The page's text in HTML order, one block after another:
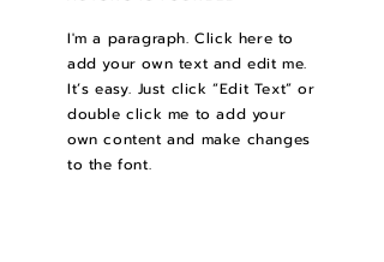
I'm a paragraph. Click here to
add your own text and edit me.
It’s easy. Just click “Edit Text” or
double click me to add your
own content and make changes
to the font.